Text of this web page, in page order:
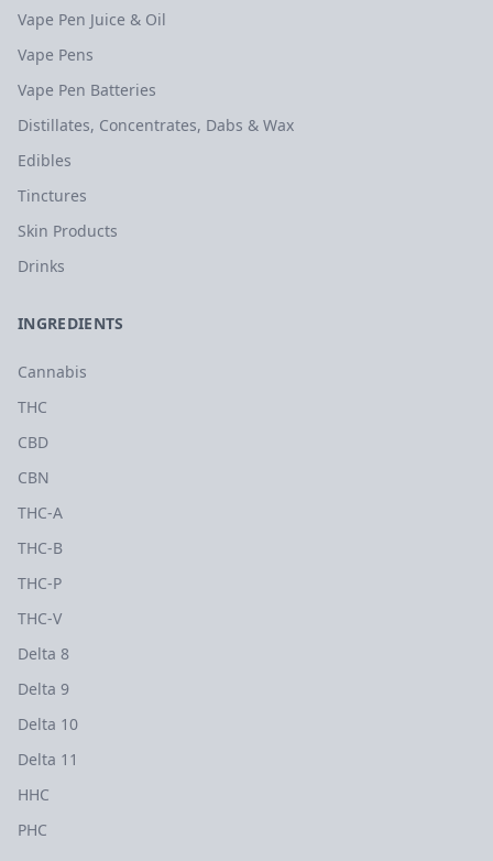
Vape Pen Juice & Oil
Vape Pens
Vape Pen Batteries
Distillates, Concentrates, Dabs & Wax
Edibles
Tinctures
Skin Products
Drinks
INGREDIENTS
Cannabis
THC
CBD
CBN
THC-A
THC-B
THC-P
THC-V
Delta 8
Delta 9
Delta 10
Delta 11
HHC
PHC